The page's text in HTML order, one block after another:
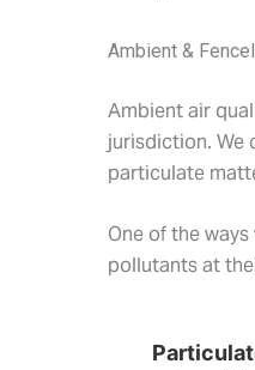
Ambient &
Ambient air
jurisdiction. We
particulate
One of the
pollutants at